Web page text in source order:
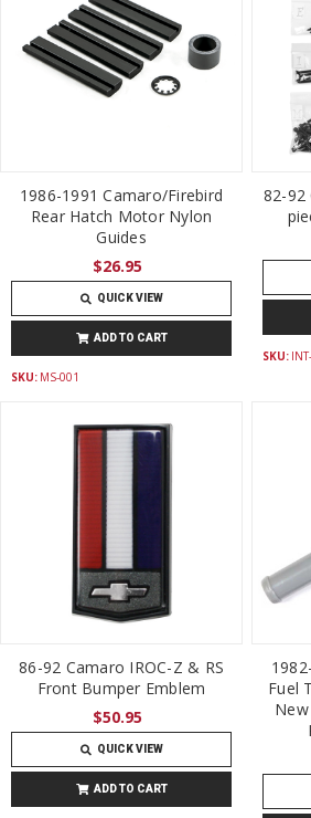
1986-1991 Camaro/Firebird
Rear Hatch Motor Nylon
Guides
$26.95
QUICK VIEW
ADD TO CART
SKU: MS-001
82-92
SKU:
86-92 Camaro IROC-Z & RS
Front Bumper Emblem
$50.95
QUICK VIEW
ADD TO CART
Fuel